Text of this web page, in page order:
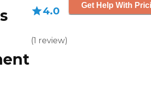
4.0
(1 review)
Get Help With